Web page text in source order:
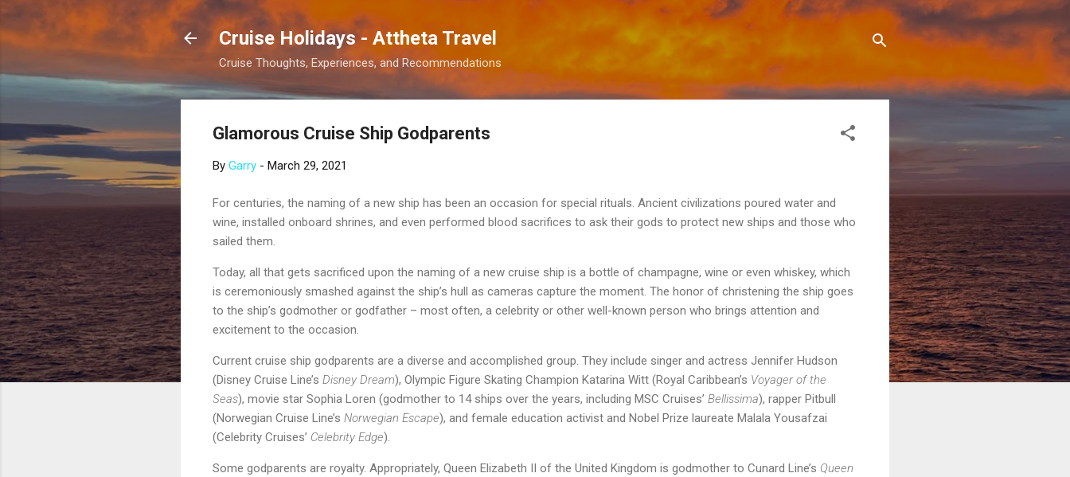
Cruise Holidays - Attheta Travel
Cruise Thoughts, Experiences, and Recommendations
Glamorous Cruise Ship Godparents
By Garry - March 29, 2021
For centuries, the naming of a new ship has been an occasion for special rituals. Ancient civilizations poured water and
wine, installed onboard shrines, and even performed blood sacrifices to ask their gods to protect new ships and those who
sailed them.
Today, all that gets sacrificed upon the naming of a new cruise ship is a bottle of champagne, wine or even whiskey, which
is ceremoniously smashed against the ship’s hull as cameras capture the moment. The honor of christening the ship goes
to the ship’s godmother or godfather – most often, a celebrity or other well-known person who brings attention and
excitement to the occasion.
Current cruise ship godparents are a diverse and accomplished group. They include singer and actress Jennifer Hudson
(Disney Cruise Line’s Disney Dream), Olympic Figure Skating Champion Katarina Witt (Royal Caribbean’s Voyager of the
Seas), movie star Sophia Loren (godmother to 14 ships over the years, including MSC Cruises’ Bellissima), rapper Pitbull
(Norwegian Cruise Line’s Norwegian Escape), and female education activist and Nobel Prize laureate Malala Yousafzai
(Celebrity Cruises’ Celebrity Edge).
Some godparents are royalty. Appropriately, Queen Elizabeth II of the United Kingdom is godmother to Cunard Line’s Queen